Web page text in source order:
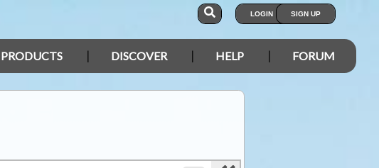
LOGIN SIGN UP
PRODUCTS DISCOVER HELP FORUM